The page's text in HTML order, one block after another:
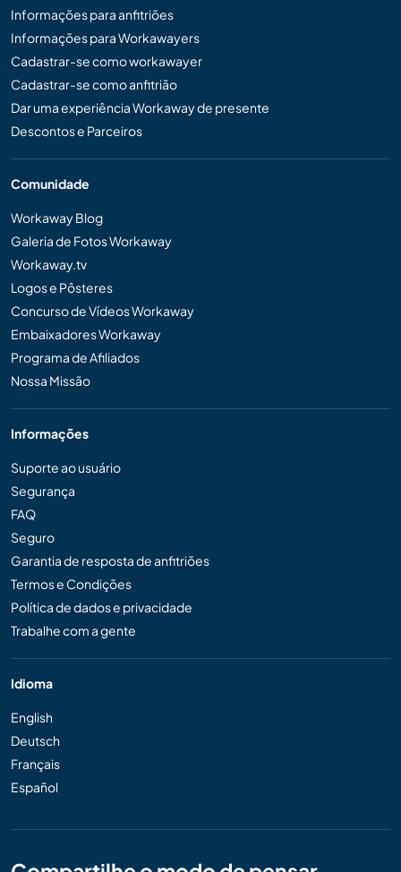
Informações para anfitriões
Informações para Workawayers
Cadastrar-se como workawayer
Cadastrar-se como anfitrião
Dar uma experiência Workaway de presente
Descontos e Parceiros
Comunidade
Workaway Blog
Galeria de Fotos Workaway
Workaway.tv
Logos e Pôsteres
Concurso de Vídeos Workaway
Embaixadores Workaway
Programa de Afiliados
Nossa Missão
Informações
Suporte ao usuário
Segurança
FAQ
Seguro
Garantia de resposta de anfitriões
Termos e Condições
Política de dados e privacidade
Trabalhe com a gente
Idioma
English
Deutsch
Français
Español